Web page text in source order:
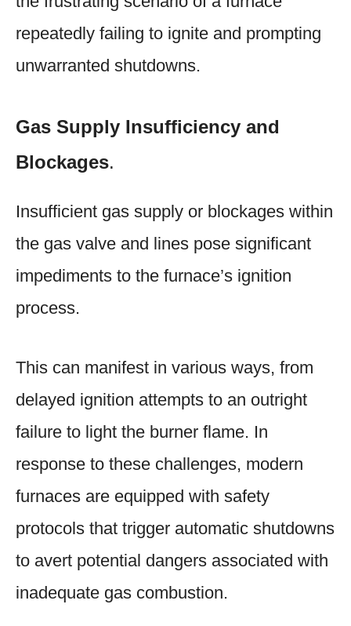
repeatedly failing to ignite and prompting
unwarranted shutdowns.
Gas Supply Insufficiency and
Blockages.
Insufficient gas supply or blockages within
the gas valve and lines pose significant
impediments to the furnace’s ignition
process.
This can manifest in various ways, from
delayed ignition attempts to an outright
failure to light the burner flame. In
response to these challenges, modern
furnaces are equipped with safety
protocols that trigger automatic shutdowns
to avert potential dangers associated with
inadequate gas combustion.